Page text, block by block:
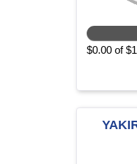
$0.00 of